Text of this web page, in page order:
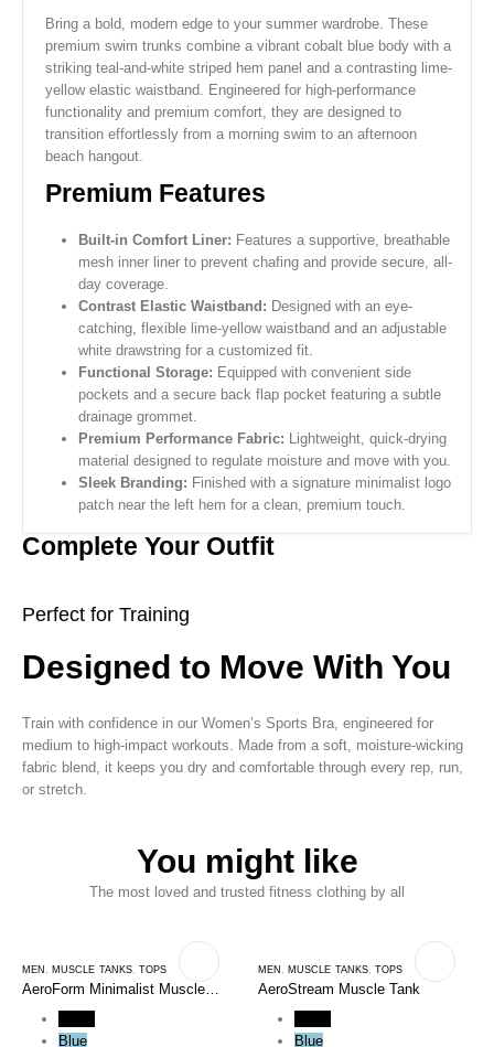
Bring a bold, modern edge to your summer wardrobe. These
premium swim trunks combine a vibrant cobalt blue body with a
striking teal-and-white striped hem panel and a contrasting lime-
yellow elastic waistband. Engineered for high-performance
functionality and premium comfort, they are designed to
transition effortlessly from a morning swim to an afternoon
beach hangout.
Premium Features
Built-in Comfort Liner: Features a supportive, breathable
mesh inner liner to prevent chafing and provide secure, all-
day coverage.
Contrast Elastic Waistband: Designed with an eye-
catching, flexible lime-yellow waistband and an adjustable
white drawstring for a customized fit.
Functional Storage: Equipped with convenient side
pockets and a secure back flap pocket featuring a subtle
drainage grommet.
Premium Performance Fabric: Lightweight, quick-drying
material designed to regulate moisture and move with you.
Sleek Branding: Finished with a signature minimalist logo
patch near the left hem for a clean, premium touch.
Complete Your Outfit
Perfect for Training
Designed to Move With You
Train with confidence in our Women’s Sports Bra, engineered for
medium to high-impact workouts. Made from a soft, moisture-wicking
fabric blend, it keeps you dry and comfortable through every rep, run,
or stretch.
You might like
The most loved and trusted fitness clothing by all
MEN MUSCLE TANKS, TOPS
AeroForm Minimalist Muscle
Blue
MEN MUSCLE TANKS, TOPS
AeroStream Muscle Tank
Blue